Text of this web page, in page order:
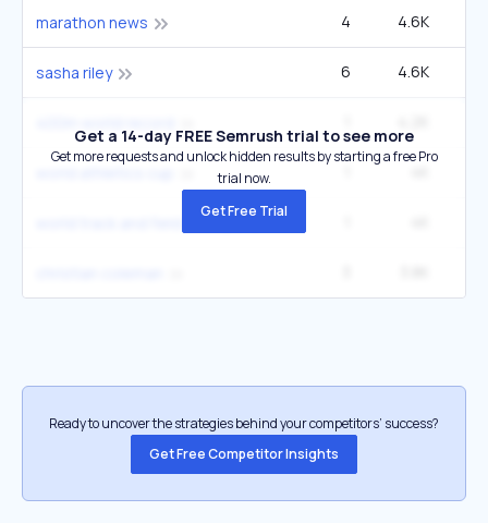
marathon news 4 4.6K
sasha riley 6 4.6K
Get a 14-day FREE Semrush trial to see more
Get more requests and unlock hidden results by starting a free Pro
trial now.
Get Free Trial
Ready to uncover the strategies behind your competitors’ success?
Get Free Competitor Insights